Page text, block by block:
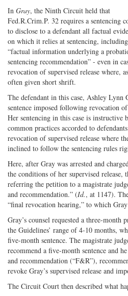
In Gray, the Ninth Circuit held that
Fed.R.Crim.P. 32 requires a sentencing
to disclose to a defendant all factual
on which it relies at sentencing, including
“factual information underlying a
sentencing recommendation” - even in
revocation of supervised release where,
often given short shrift.
The defendant in this case, Ashley Lynn
sentence imposed following revocation
Her sentencing in this case is instructive
common practices accorded to
revocation of supervised release where
inclined to follow the sentencing rules
Here, after Gray was arrested and
the conditions of her supervised release,
referring the petition to a magistrate
and recommendation.” (Id., at 1147).
“final revocation hearing,” to which
Gray’s counsel requested a three-month
the Guidelines’ range of 4-10 months,
five-month sentence. The magistrate
recommend a five-month sentence and
and recommendation (“F&R”),
revoke Gray’s supervised release and
The Circuit Court then described what